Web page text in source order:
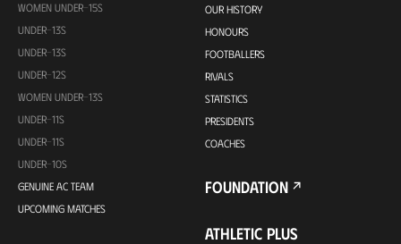
WOMEN UNDER-15S
UNDER-13S
UNDER-13S
UNDER-12S
WOMEN UNDER-13S
UNDER-11S
UNDER-11S
UNDER-10S
GENUINE AC TEAM
UPCOMING MATCHES
OUR HISTORY
HONOURS
FOOTBALLERS
RIVALS
STATISTICS
PRESIDENTS
COACHES
FOUNDATION
ATHLETIC PLUS